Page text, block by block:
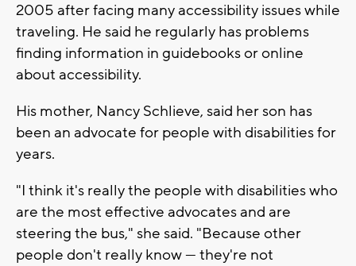
2005 after facing many accessibility issues while
traveling. He said he regularly has problems
finding information in guidebooks or online
about accessibility.
His mother, Nancy Schlieve, said her son has
been an advocate for people with disabilities for
years.
"I think it's really the people with disabilities who
are the most effective advocates and are
steering the bus," she said. "Because other
people don't really know — they're not